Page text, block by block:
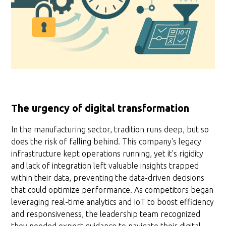
The urgency of digital transformation
In the manufacturing sector, tradition runs deep, but so
does the risk of falling behind. This company's legacy
infrastructure kept operations running, yet it's rigidity
and lack of integration left valuable insights trapped
within their data, preventing the data-driven decisions
that could optimize performance. As competitors began
leveraging real-time analytics and IoT to boost efficiency
and responsiveness, the leadership team recognized